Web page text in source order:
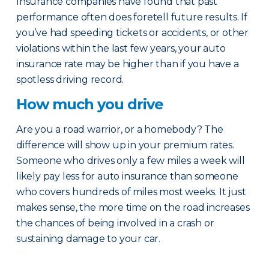
performance often does foretell future results. If
you’ve had speeding tickets or accidents, or other
violations within the last few years, your auto
insurance rate may be higher than if you have a
spotless driving record.
How much you drive
Are you a road warrior, or a homebody? The
difference will show up in your premium rates.
Someone who drives only a few miles a week will
likely pay less for auto insurance than someone
who covers hundreds of miles most weeks. It just
makes sense, the more time on the road increases
the chances of being involved in a crash or
sustaining damage to your car.